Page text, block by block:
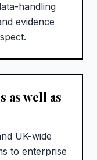
handling
evidence
as well as
UK-wide
to enterprise